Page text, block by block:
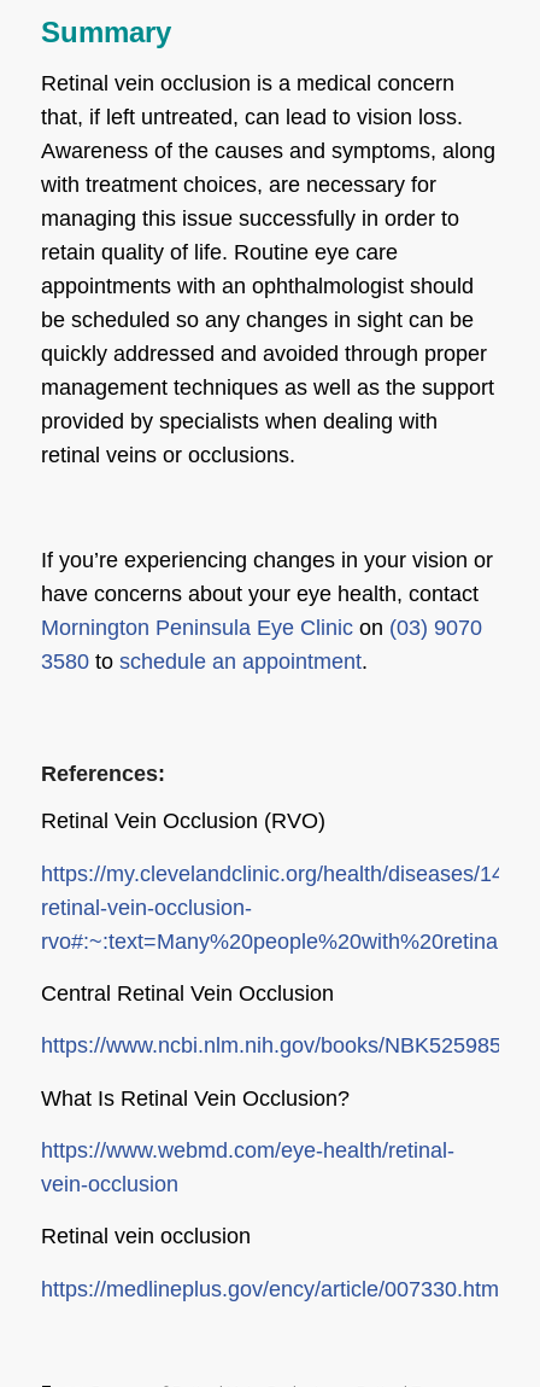
Summary
Retinal vein occlusion is a medical concern
that, if left untreated, can lead to vision loss.
Awareness of the causes and symptoms, along
with treatment choices, are necessary for
managing this issue successfully in order to
retain quality of life. Routine eye care
appointments with an ophthalmologist should
be scheduled so any changes in sight can be
quickly addressed and avoided through proper
management techniques as well as the support
provided by specialists when dealing with
retinal veins or occlusions.
If you’re experiencing changes in your vision or
have concerns about your eye health, contact
Mornington Peninsula Eye Clinicon (03) 9070
3580to schedule an appointment.
References:
Retinal Vein Occlusion (RVO)
https://my.clevelandclinic.org/health/diseases/
retinal-vein-occlusion-
Central Retinal Vein Occlusion
https://www.ncbi.nlm.nih.gov/books/NBK525985/
What Is Retinal Vein Occlusion?
https://www.webmd.com/eye-health/retinal-
vein-occlusion
Retinal vein occlusion
https://medlineplus.gov/ency/article/007330.htm